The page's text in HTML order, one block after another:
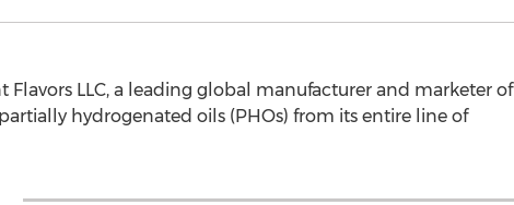
Flavors LLC, a leading global manufacturer and marketer of
hydrogenated oils (PHOs) from its entire line of